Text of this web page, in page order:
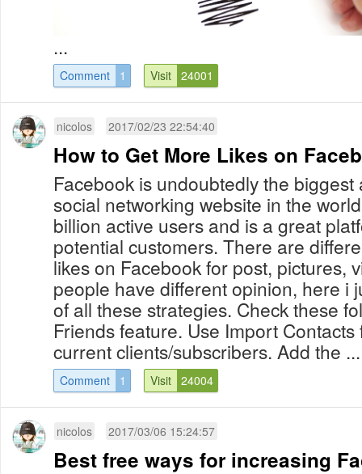
...
Comment 1 Visit 24001
nicolos 2017/02/23 22:54:40
How to Get More Likes on
Facebook is undoubtedly the
social networking website in the
billion active users and is a great
potential customers. There are
likes on Facebook for post, pictures,
people have different opinion, here i
of all these strategies. Check these
Friends feature. Use Import
current clients/subscribers. Add the ...
Comment 1 Visit 24004
nicolos 2017/03/06 15:24:57
Best free ways for increasing